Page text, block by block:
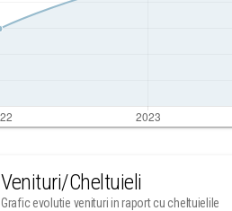
Venituri/Cheltuieli
Grafic evolutie venituri in raport cu cheltuielile